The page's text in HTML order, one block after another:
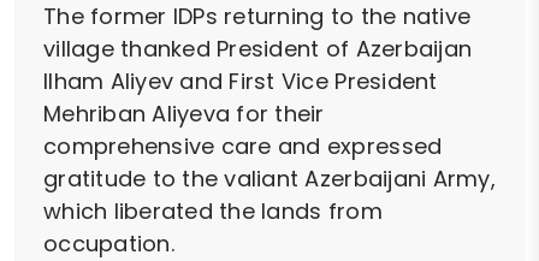
The former IDPs returning to the native
village thanked President of Azerbaijan
Ilham Aliyev and First Vice President
Mehriban Aliyeva for their
comprehensive care and expressed
gratitude to the valiant Azerbaijani Army,
which liberated the lands from
occupation.